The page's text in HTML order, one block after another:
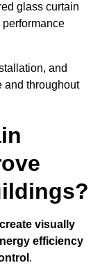
glass curtain
and
and throughout
create visually
efficiency
.